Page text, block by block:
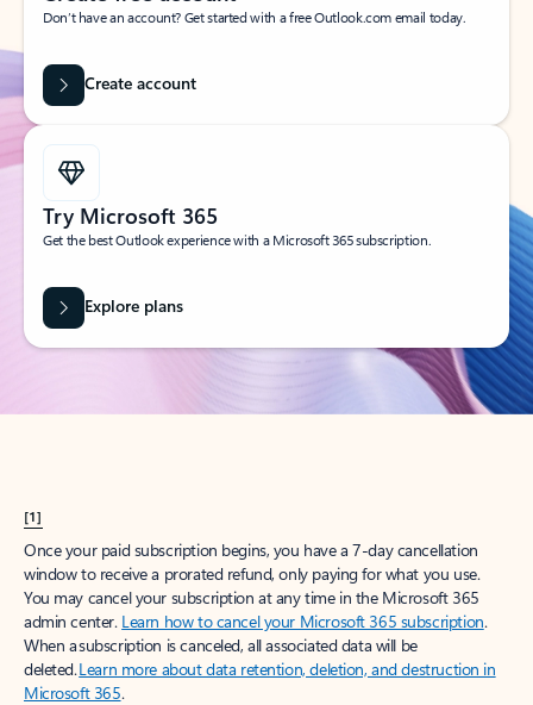
Don’t have an account? Get started with a free Outlook.com email today.
Create account
Try Microsoft 365
Get the best Outlook experience with a Microsoft 365 subscription.
Explore plans
[1]
Once your paid subscription begins, you have a 7-day cancellation
window to receive a prorated refund, only paying for what you use.
You may cancel your subscription at any time in the Microsoft 365
admin center. Learn how to cancel your Microsoft 365 subscription.
When a subscription is canceled, all associated data will be
deleted.Learn more about data retention, deletion, and destruction in
Microsoft 365.